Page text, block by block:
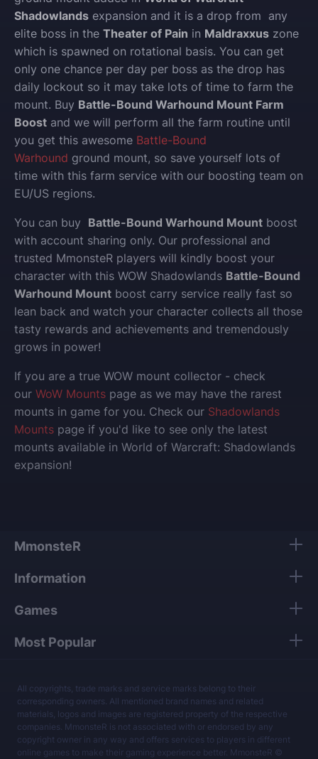
Shadowlands expansion and it is a drop from any
elite boss in the Theater of Pain in Maldraxxus zone
which is spawned on rotational basis. You can get
only one chance per day per boss as the drop has
daily lockout so it may take lots of time to farm the
mount. Buy Battle-Bound Warhound Mount Farm
Boost and we will perform all the farm routine until
you get this awesome Battle-Bound
Warhound ground mount, so save yourself lots of
time with this farm service with our boosting team on
EU/US regions.
You can buy Battle-Bound Warhound Mount boost
with account sharing only. Our professional and
trusted MmonsteR players will kindly boost your
character with this WOW Shadowlands Battle-Bound
Warhound Mount boost carry service really fast so
lean back and watch your character collects all those
tasty rewards and achievements and tremendously
grows in power!
If you are a true WOW mount collector - check
our WoW Mounts page as we may have the rarest
mounts in game for you. Check our Shadowlands
Mounts page if you'd like to see only the latest
mounts available in World of Warcraft: Shadowlands
expansion!
MmonsteR
Information
Games
Most Popular
All copyrights, trade marks and service marks belong to their
corresponding owners. All mentioned brand names and related
materials, logos and images are registered property of the respective
companies. MmonsteR is not associated with or endorsed by any
copyright owner in any way and offers services to players in different
online games to make their gaming experience better. MmonsteR ©